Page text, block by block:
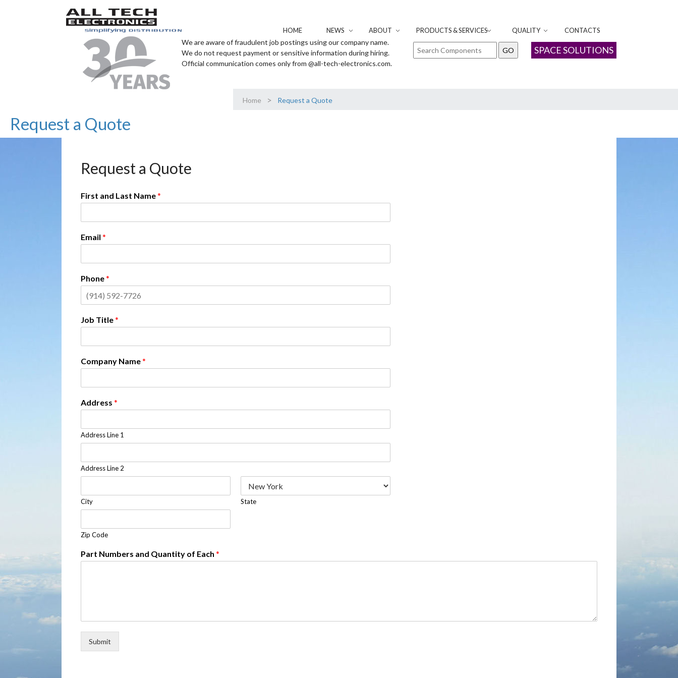
HOME NEWS ABOUT PRODUCTS & SERVICES QUALITY CONTACTS
SPACE SOLUTIONS
We are aware of fraudulent job postings using our company name.
We do not request payment or sensitive information during hiring.
Official communication comes only from @all-tech-electronics.com.
Home > Request a Quote
Request a Quote
Request a Quote
First and Last Name*
Email *
Phone*
Job Title*
Company Name*
Address *
Address Line 1
Address Line 2
City State
Zip Code
Part Numbers and Quantity of Each *
Submit